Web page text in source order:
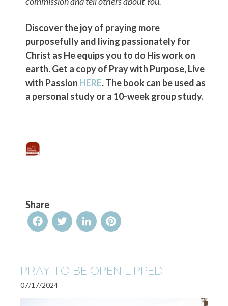
Discover the joy of praying more
purposefully and living passionately for
Christ as He equips you to do His work on
earth. Get a copy of Pray with Purpose, Live
with Passion HERE. The book can be used as
a personal study or a 10-week group study.
Share
FacebookTwitterLinkedInPinterest
PRAY TO BE OPEN LIPPED
07/17/2024